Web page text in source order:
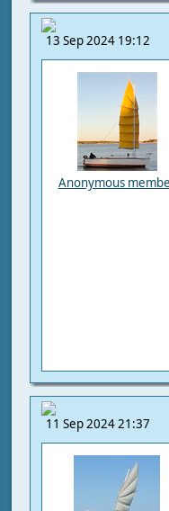
13 Sep 2024 19:12
Anonymous
11 Sep 2024 21:37